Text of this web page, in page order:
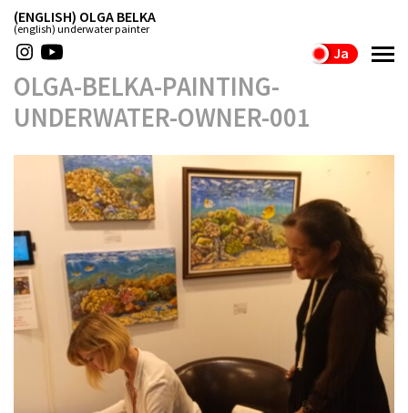
(ENGLISH) OLGA BELKA
(english) underwater painter
Ja
OLGA-BELKA-PAINTING-
UNDERWATER-OWNER-001